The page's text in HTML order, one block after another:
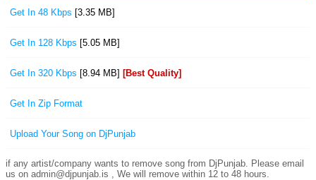
Get In 48 Kbps [3.35 MB]
Get In 128 Kbps [5.05 MB]
Get In 320 Kbps [8.94 MB] [Best Quality]
Get In Zip Format
Upload Your Song on DjPunjab
if any artist/company wants to remove song from DjPunjab. Please email
us on admin@djpunjab.is , We will remove within 12 to 48 hours.